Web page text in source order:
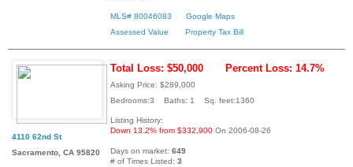
MLS# 80046083
Google Maps
Assessed Value
Property Tax Bill
4110 62nd St
Sacramento, CA 95820
Total Loss: $50,000 Percent Loss: 14.7%
Asking Price: $289,000
Bedrooms:3 Baths: 1 Sq. feet:1360
Listing History:
Down 13.2% from $332,900 On 2006-08-26
Days on market: 649
# of Times Listed: 3